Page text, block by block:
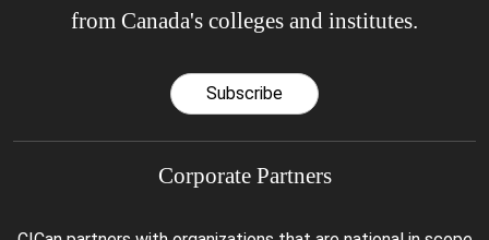
from Canada's colleges and institutes.
Subscribe
Corporate Partners